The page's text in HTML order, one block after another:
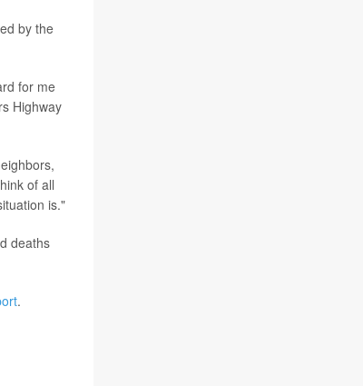
by the
for me
Highway
of all
is."
deaths
.